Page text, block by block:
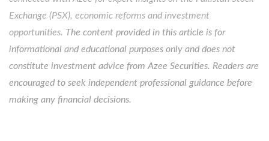
Exchange (PSX), economic reforms and investment
opportunities. The content provided in this article is for
informational and educational purposes only and does not
constitute investment advice from Azee Securities. Readers are
encouraged to seek independent professional guidance before
making any financial decisions.